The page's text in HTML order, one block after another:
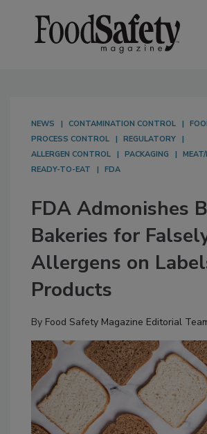
NEWS CONTAMINATION CONTROL
PROCESS CONTROL
REGULATORY
ALLERGEN CONTROL
PACKAGING
READY-TO-EAT
FDA
FDA Admonishes
Bakeries for
Allergens on
Products
By Food Safety Magazine Editorial